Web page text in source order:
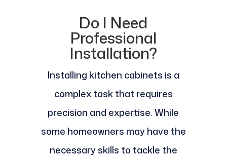
Do I Need
Professional
Installation?
Installing kitchen cabinets is a
complex task that requires
precision and expertise. While
some homeowners may have the
necessary skills to tackle the